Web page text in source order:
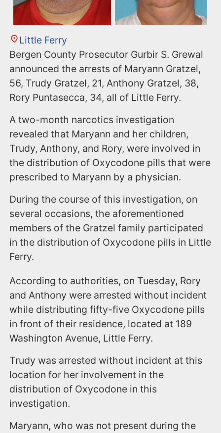
Little Ferry
Bergen County Prosecutor Gurbir S. Grewal
announced the arrests of Maryann Gratzel,
56, Trudy Gratzel, 21, Anthony Gratzel, 38,
Rory Puntasecca, 34, all of Little Ferry.
A two-month narcotics investigation
revealed that Maryann and her children,
Trudy, Anthony, and Rory, were involved in
the distribution of Oxycodone pills that were
prescribed to Maryann by a physician.
During the course of this investigation, on
several occasions, the aforementioned
members of the Gratzel family participated
in the distribution of Oxycodone pills in Little
Ferry.
According to authorities, on Tuesday, Rory
and Anthony were arrested without incident
while distributing fifty-five Oxycodone pills
in front of their residence, located at 189
Washington Avenue, Little Ferry.
Trudy was arrested without incident at this
location for her involvement in the
distribution of Oxycodone in this
investigation.
Maryann, who was not present during the